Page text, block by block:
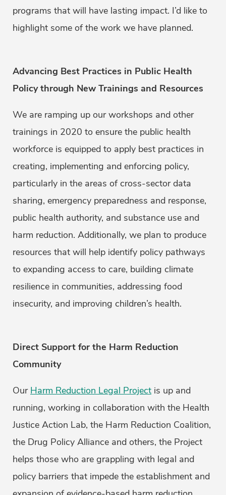
programs that will have lasting impact. I’d like to
highlight some of the work we have planned.
Advancing Best Practices in Public Health
Policy through New Trainings and Resources
We are ramping up our workshops and other
trainings in 2020 to ensure the public health
workforce is equipped to apply best practices in
creating, implementing and enforcing policy,
particularly in the areas of cross-sector data
sharing, emergency preparedness and response,
public health authority, and substance use and
harm reduction. Additionally, we plan to produce
resources that will help identify policy pathways
to expanding access to care, building climate
resilience in communities, addressing food
insecurity, and improving children’s health.
Direct Support for the Harm Reduction
Community
Our Harm Reduction Legal Project is up and
running, working in collaboration with the Health
Justice Action Lab, the Harm Reduction Coalition,
the Drug Policy Alliance and others, the Project
helps those who are grappling with legal and
policy barriers that impede the establishment and